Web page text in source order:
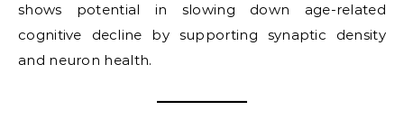
shows potential in slowing down age-related
cognitive decline by supporting synaptic density
and neuron health.